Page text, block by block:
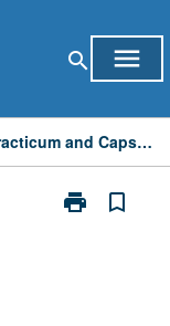
search menu
Arts Education Undergraduate Practicum and Capstone Project
print
Print
bookmark_border